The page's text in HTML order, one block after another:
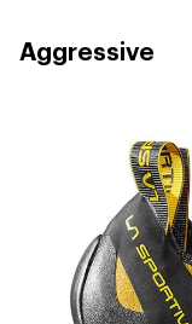
Aggressive